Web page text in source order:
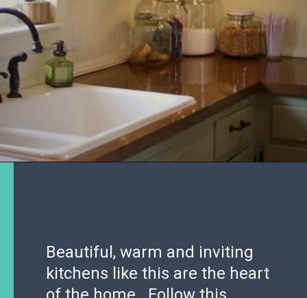
Beautiful, warm and inviting
kitchens like this are the heart